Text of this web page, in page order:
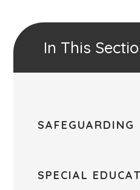
In This
SAFEGUARDING
SPECIAL